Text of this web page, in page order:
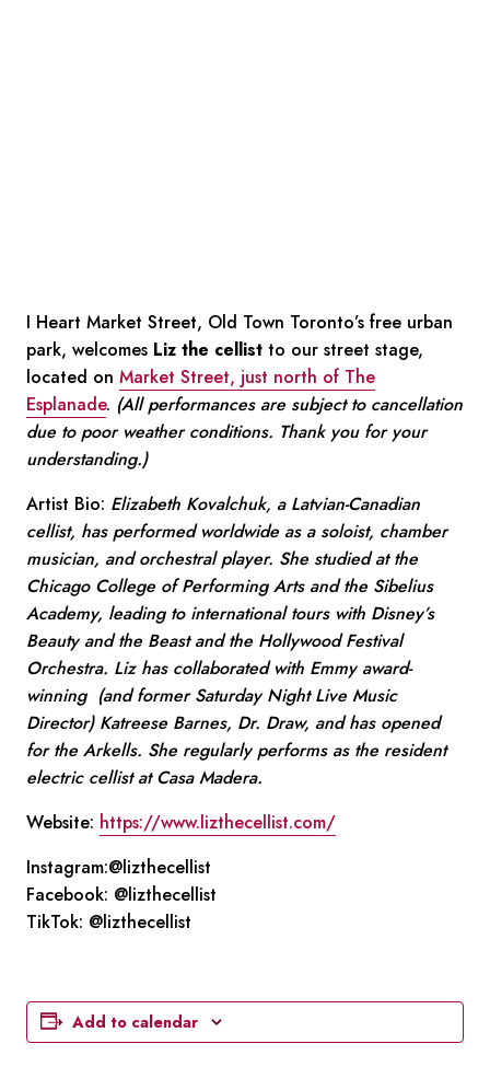
I Heart Market Street, Old Town Toronto’s free urban
park, welcomes Liz the cellist to our street stage,
located on Market Street, just north of The
Esplanade. (All performances are subject to cancellation
due to poor weather conditions. Thank you for your
understanding.)
Artist Bio: Elizabeth Kovalchuk, a Latvian-Canadian
cellist, has performed worldwide as a soloist, chamber
musician, and orchestral player. She studied at the
Chicago College of Performing Arts and the Sibelius
Academy, leading to international tours with Disney’s
Beauty and the Beast and the Hollywood Festival
Orchestra. Liz has collaborated with Emmy award-
winning (and former Saturday Night Live Music
Director) Katreese Barnes, Dr. Draw, and has opened
for the Arkells. She regularly performs as the resident
electric cellist at Casa Madera.
Website: https://www.lizthecellist.com/
Instagram:@lizthecellist
Facebook: @lizthecellist
TikTok: @lizthecellist
Add to calendar